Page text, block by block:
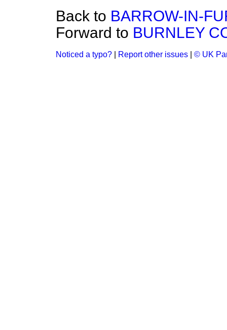
Back to BARROW-IN-
Forward to BURNLEY
Noticed a typo? Report other issues © UK